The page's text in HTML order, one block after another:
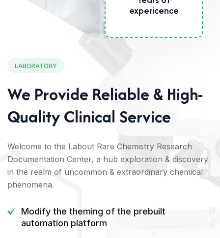
expericence
LABORATORY
We Provide Reliable & High-
Quality Clinical Service
Welcome to the Labout Rare Chemistry Research
Documentation Center, a hub exploration & discovery
in the realm of uncommon & extraordinary chemical
phenomena.
Modify the theming of the prebuilt
automation platform